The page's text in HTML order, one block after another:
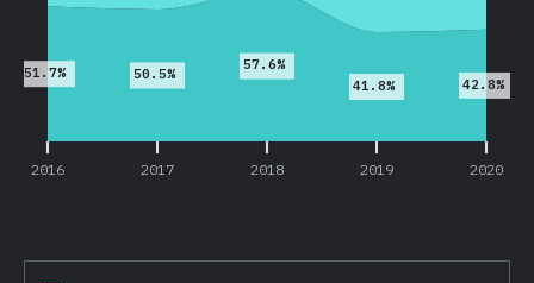
2016 2017 2018 2019 2020
51.7% 50.5%
57.6%
41.8%
42.8%